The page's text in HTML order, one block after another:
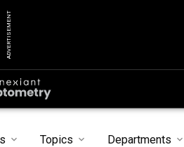
ADVERTISEMENT
Topics Departments